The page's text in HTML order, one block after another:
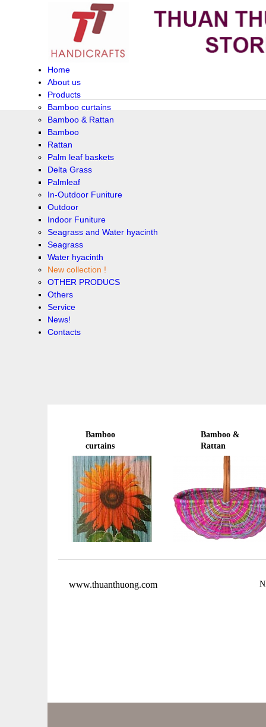
Home
About us
Products
Bamboo curtains
Bamboo & Rattan
Bamboo
Rattan
Palm leaf baskets
Delta Grass
Palmleaf
In-Outdoor Funiture
Outdoor
Indoor Funiture
Seagrass and Water hyacinth
Seagrass
Water hyacinth
New collection !
OTHER PRODUCS
Others
Service
News!
Contacts
Bamboo
curtains
Bamboo &
Rattan
www.thuanthuong.com